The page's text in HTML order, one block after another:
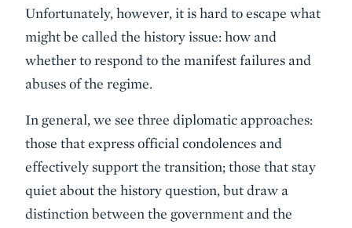
Unfortunately, however, it is hard to escape what
might be called the history issue: how and
whether to respond to the manifest failures and
abuses of the regime.
In general, we see three diplomatic approaches:
those that express official condolences and
effectively support the transition; those that stay
quiet about the history question, but draw a
distinction between the government and the